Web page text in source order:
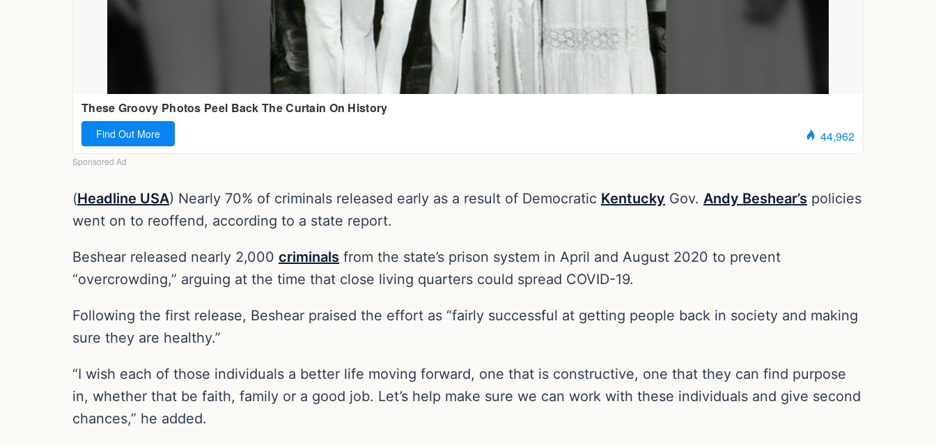
(Headline USA) Nearly 70% of criminals released early as a result of Democratic Kentucky Gov. Andy Beshear’s policies
went on to reoffend, according to a state report.
Beshear released nearly 2,000 criminals from the state’s prison system in April and August 2020 to prevent
“overcrowding,” arguing at the time that close living quarters could spread COVID-19.
Following the first release, Beshear praised the effort as “fairly successful at getting people back in society and making
sure they are healthy.”
“I wish each of those individuals a better life moving forward, one that is constructive, one that they can find purpose
in, whether that be faith, family or a good job. Let’s help make sure we can work with these individuals and give second
chances,” he added.